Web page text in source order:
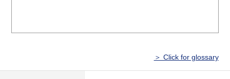
＞ Click for glossary